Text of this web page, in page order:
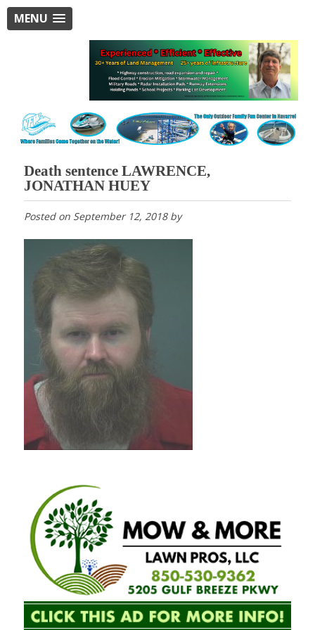
MENU
Death sentence LAWRENCE,
JONATHAN HUEY
Posted on September 12, 2018by